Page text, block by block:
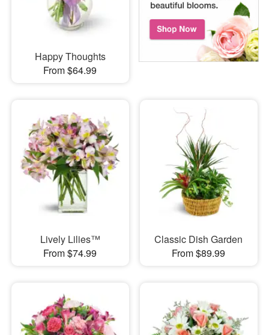
Happy Thoughts
From $64.99
Lively Lilies™
From $74.99
Classic Dish Garden
From $89.99